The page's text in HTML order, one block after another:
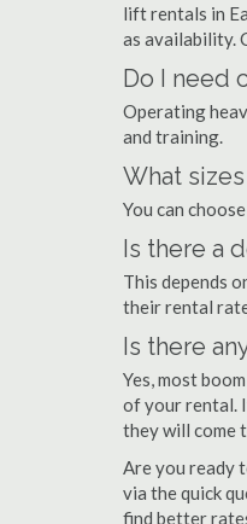
lift rentals in
as availability.
Do I need
Operating
and training.
What
You can
Is there a
This depends
their rental
Is there
Yes, most
of your rental.
they will come
Are you ready
via the quick
find better